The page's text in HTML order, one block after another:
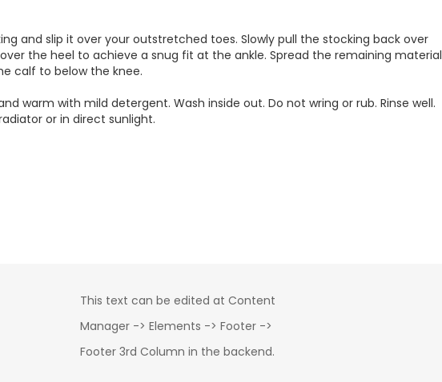
and slip it over your outstretched toes. Slowly pull the stocking back over
the heel to achieve a snug fit at the ankle. Spread the remaining material
calf to below the knee.
warm with mild detergent. Wash inside out. Do not wring or rub. Rinse well.
or in direct sunlight.
This text can be edited at Content
Manager -> Elements -> Footer ->
Footer 3rd Column in the backend.